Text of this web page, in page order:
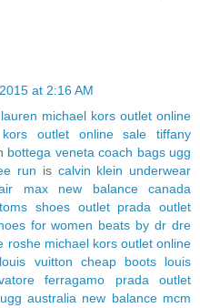
at 2:16 AM
michael kors outlet online
kors outlet online sale
tiffany
bottega veneta coach bags ugg
run is calvin klein underwear
max
new balance canada
toms shoes outlet prada outlet
for women beats by dr dre
roshe michael kors outlet online
louis vuitton cheap boots
louis
ferragamo
prada outlet
ugg australia new balance mcm